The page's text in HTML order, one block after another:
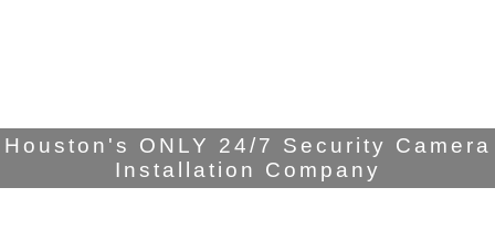
Houston's ONLY 24/7 Security Camera
Installation Company